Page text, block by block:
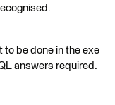
to be done in the exe
answers required.